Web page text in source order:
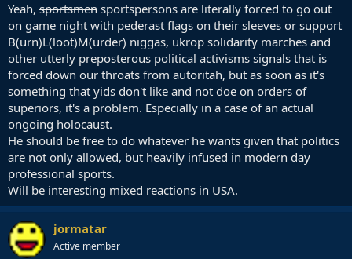
Yeah, sportsmen sportspersons are literally forced to go out
on game night with pederast flags on their sleeves or support
B(urn)L(loot)M(urder) niggas, ukrop solidarity marches and
other utterly preposterous political activisms signals that is
forced down our throats from autoritah, but as soon as it's
something that yids don't like and not doe on orders of
superiors, it's a problem. Especially in a case of an actual
ongoing holocaust.
He should be free to do whatever he wants given that politics
are not only allowed, but heavily infused in modern day
professional sports.
Will be interesting mixed reactions in USA.
jormatar
Active member